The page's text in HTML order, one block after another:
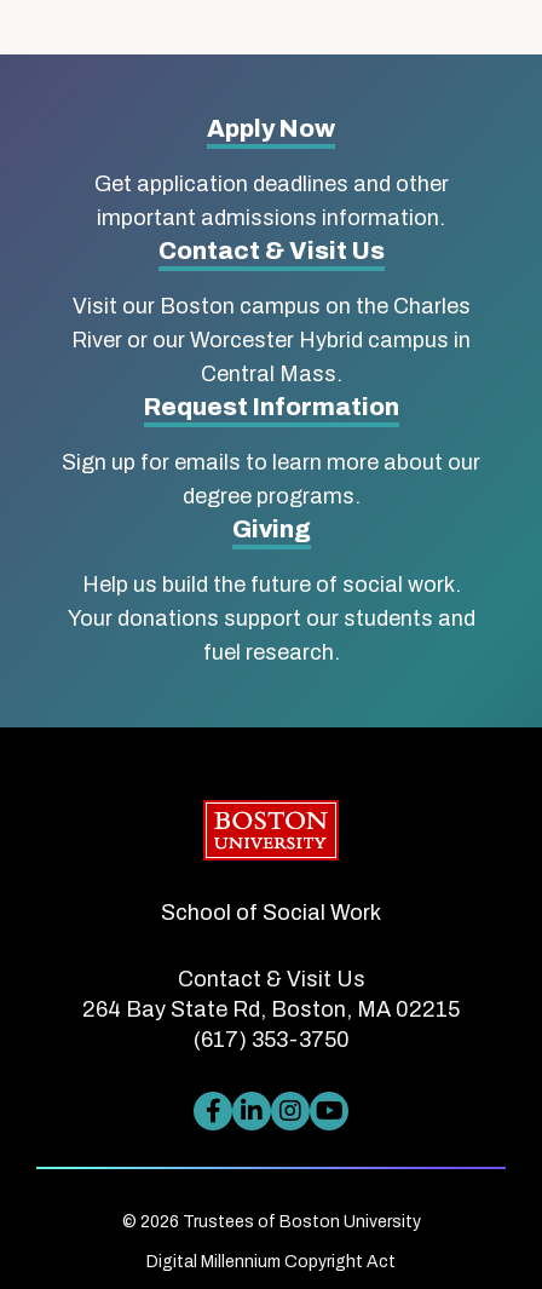
about
Boston
University
School
Social
Work
Apply Now
Get application deadlines and other
important admissions information.
Contact & Visit Us
Visit our Boston campus on the Charles
River or our Worcester Hybrid campus in
Central Mass.
Request Information
Sign up for emails to learn more about our
degree programs.
Giving
Help us build the future of social work.
Your donations support our students and
fuel research.
School of Social Work
Contact & Visit Us
264 Bay State Rd, Boston, MA 02215
(617) 353-3750
© 2026 Trustees of Boston University
Digital Millennium Copyright Act